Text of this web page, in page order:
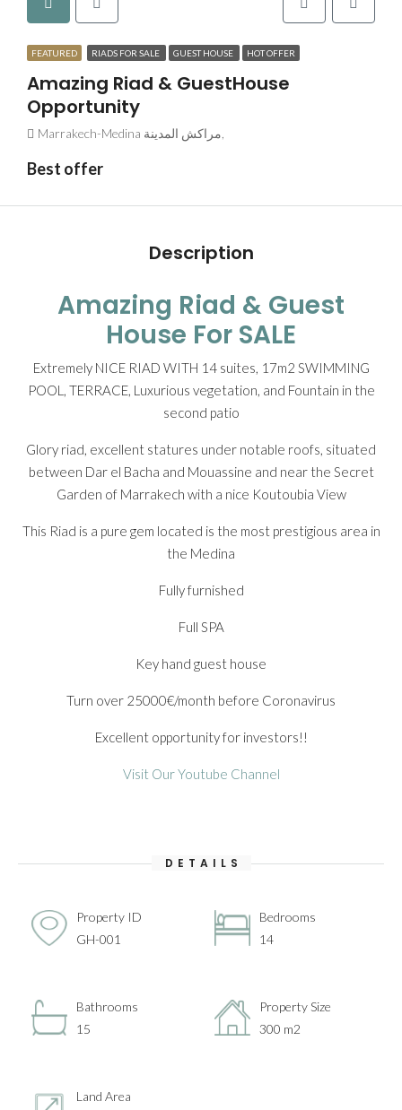
FEATURED RIADS FOR SALE GUEST HOUSE HOT OFFER
Amazing Riad & GuestHouse
Opportunity
Best offer
Description
Amazing Riad & Guest
House For SALE
Extremely NICE RIAD WITH 14 suites, 17m2 SWIMMING
POOL, TERRACE, Luxurious vegetation, and Fountain in the
second patio
Glory riad, excellent statures under notable roofs, situated
between Dar el Bacha and Mouassine and near the Secret
Garden of Marrakech with a nice Koutoubia View
This Riad is a pure gem located is the most prestigious area in
the Medina
Fully furnished
Full SPA
Key hand guest house
Turn over 25000€/month before Coronavirus
Excellent opportunity for investors!!
Visit Our Youtube Channel
DETAILS
Property ID
GH-001
Bedrooms
14
Bathrooms
15
Property Size
300 m2
Land Area